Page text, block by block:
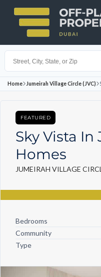
Home Jumeirah Village Circle (JVC)
FEATURED
Sky Vista In
Homes
JUMEIRAH VILLAGE
Bedrooms
Community
Type